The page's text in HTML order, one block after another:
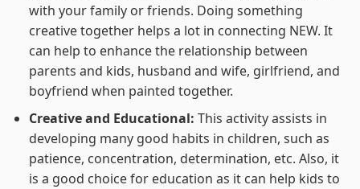
with your family or friends. Doing something
creative together helps a lot in connecting NEW. It
can help to enhance the relationship between
parents and kids, husband and wife, girlfriend, and
boyfriend when painted together.
Creative and Educational: This activity assists in
developing many good habits in children, such as
patience, concentration, determination, etc. Also, it
is a good choice for education as it can help kids to